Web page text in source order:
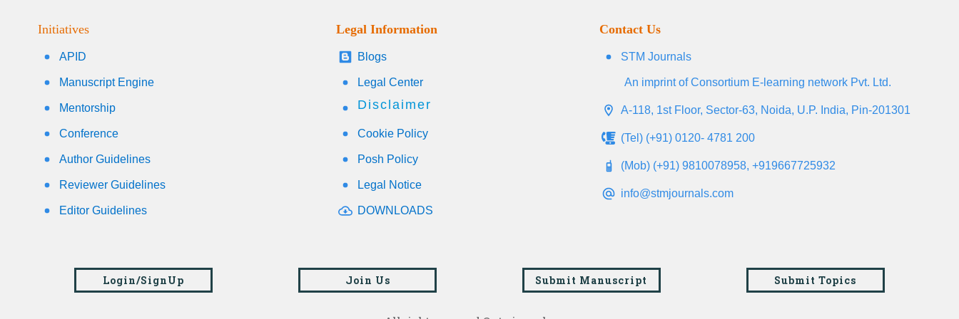
Initiatives
APID
Manuscript Engine
Mentorship
Conference
Author Guidelines
Reviewer Guidelines
Editor Guidelines
Legal Information
Blogs
Legal Center
Disclaimer
Cookie Policy
Posh Policy
Legal Notice
DOWNLOADS
Contact Us
STM Journals
An imprint of Consortium E-learning network Pvt. Ltd.
A-118, 1st Floor, Sector-63, Noida, U.P. India, Pin-201301
(Tel) (+91) 0120- 4781 200
(Mob) (+91) 9810078958, +919667725932
info@stmjournals.com
Login/SignUp Join Us Submit Manuscript Submit Topics